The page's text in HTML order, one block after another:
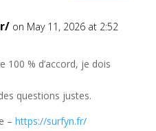
on May 11, 2026 at 2:52
100 % d’accord, je dois
questions justes.
– https://surfyn.fr/